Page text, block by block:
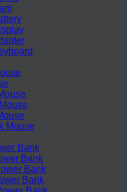
Mouse
Bank
Bank
Bank
Bank